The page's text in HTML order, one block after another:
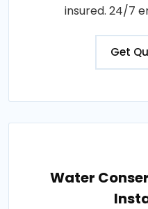
insured. 24/7
Get
Water